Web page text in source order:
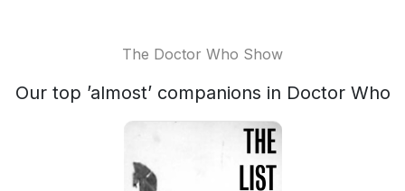
The Doctor Who Show
Our top ’almost’ companions in Doctor Who